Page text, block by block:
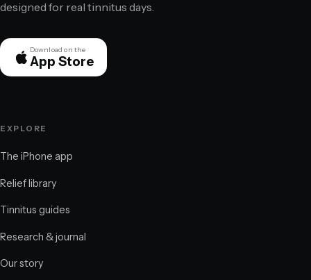
designed for real tinnitus days.
Download on the
App Store
EXPLORE
The iPhone app
Relief library
Tinnitus guides
Research & journal
Our story